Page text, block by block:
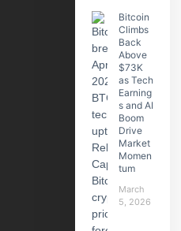
Bitcoin
Climbs
Back
Above
$73K
as Tech
Earning
s and AI
Boom
Drive
Market
Momen
tum
March
5, 2026